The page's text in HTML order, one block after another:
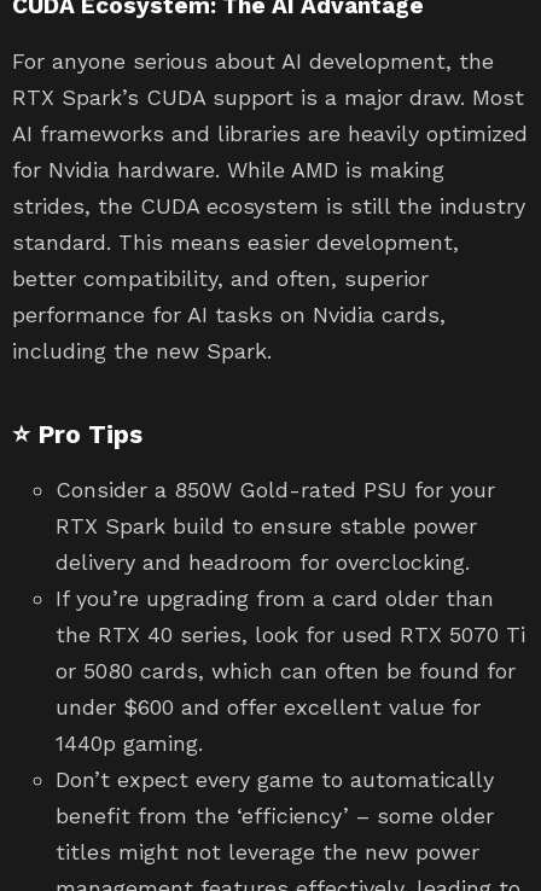
For anyone serious about AI development, the
RTX Spark’s CUDA support is a major draw. Most
AI frameworks and libraries are heavily optimized
for Nvidia hardware. While AMD is making
strides, the CUDA ecosystem is still the industry
standard. This means easier development,
better compatibility, and often, superior
performance for AI tasks on Nvidia cards,
including the new Spark.
⭐ Pro Tips
Consider a 850W Gold-rated PSU for your
RTX Spark build to ensure stable power
delivery and headroom for overclocking.
If you’re upgrading from a card older than
the RTX 40 series, look for used RTX 5070 Ti
or 5080 cards, which can often be found for
under $600 and offer excellent value for
1440p gaming.
Don’t expect every game to automatically
benefit from the ‘efficiency’ – some older
titles might not leverage the new power